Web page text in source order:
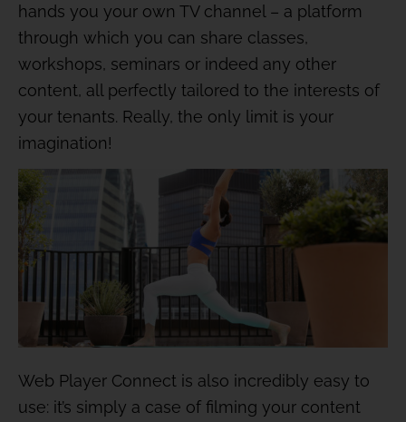
hands you your own TV channel – a platform
through which you can share classes,
workshops, seminars or indeed any other
content, all perfectly tailored to the interests of
your tenants. Really, the only limit is your
imagination!
Web Player Connect is also incredibly easy to
use: it’s simply a case of filming your content